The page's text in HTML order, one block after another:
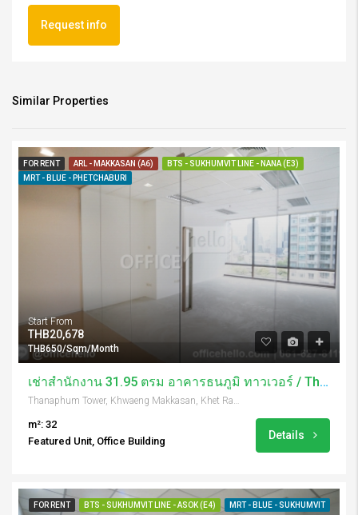
Request info
Similar Properties
FOR RENT ARL - MAKKASAN (A6)
BTS - SUKHUMVIT LINE - NANA (E3)
MRT - BLUE - PHETCHABURI
Start From
THB20,678
THB650/Sqm/Month
เช่าสำนักงาน 31.95 ตรม อาคารธนภูมิ ทาวเวอร์ / Thanaphum Tower
m²: 32
Featured Unit, Office Building
Details
FOR RENT BTS - SUKHUMVIT LINE - ASOK (E4) MRT - BLUE - SUKHUMVIT